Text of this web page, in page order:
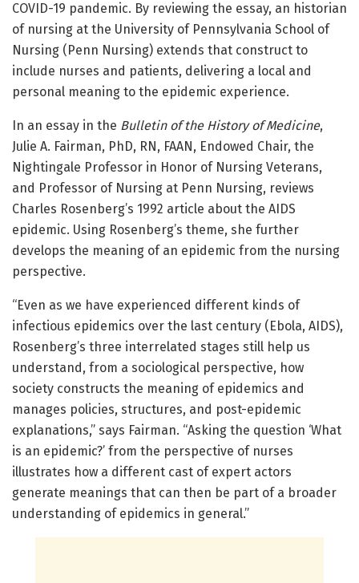
COVID-19 pandemic. By reviewing the essay, an historian
of nursing at the University of Pennsylvania School of
Nursing (Penn Nursing) extends that construct to
include nurses and patients, delivering a local and
personal meaning to the epidemic experience.
In an essay in the Bulletin of the History of Medicine,
Julie A. Fairman, PhD, RN, FAAN, Endowed Chair, the
Nightingale Professor in Honor of Nursing Veterans,
and Professor of Nursing at Penn Nursing, reviews
Charles Rosenberg’s 1992 article about the AIDS
epidemic. Using Rosenberg’s theme, she further
develops the meaning of an epidemic from the nursing
perspective.
“Even as we have experienced different kinds of
infectious epidemics over the last century (Ebola, AIDS),
Rosenberg’s three interrelated stages still help us
understand, from a sociological perspective, how
society constructs the meaning of epidemics and
manages policies, structures, and post-epidemic
explanations,” says Fairman. “Asking the question ‘What
is an epidemic?’ from the perspective of nurses
illustrates how a different cast of expert actors
generate meanings that can then be part of a broader
understanding of epidemics in general.”